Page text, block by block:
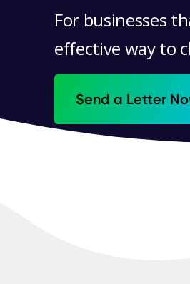
For businesses
effective way to
Send a Letter